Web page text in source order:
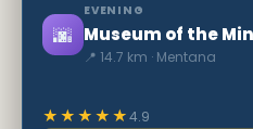
🌆
EVENING
Museum of the
📍 14.7 km · Mentana
★★★★★4.9